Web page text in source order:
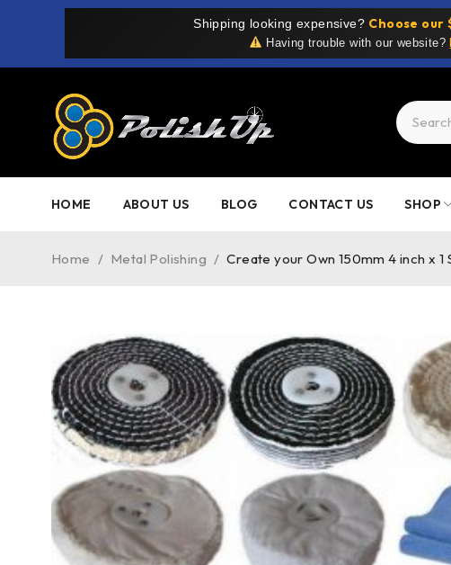
Shipping looking expensive? Choose
Having trouble with our website?
HOME ABOUT US BLOG CONTACT US SHOP
Home / Metal Polishing / Create your Own 150mm 4 inch x 1